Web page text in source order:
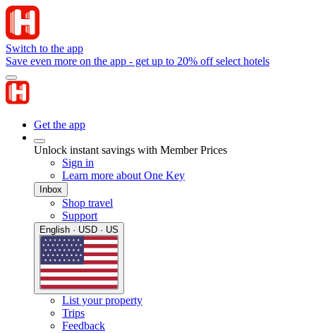
Switch to the app
Save even more on the app - get up to 20% off select hotels
Get the app
Unlock instant savings with Member Prices
Sign in
Learn more about One Key
Inbox
Shop travel
Support
English · USD · US
List your property
Trips
Feedback